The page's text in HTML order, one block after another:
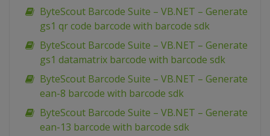
ByteScout Barcode Suite – VB.NET – Generate
gs1 qr code barcode with barcode sdk
ByteScout Barcode Suite – VB.NET – Generate
gs1 datamatrix barcode with barcode sdk
ByteScout Barcode Suite – VB.NET – Generate
ean-8 barcode with barcode sdk
ByteScout Barcode Suite – VB.NET – Generate
ean-13 barcode with barcode sdk